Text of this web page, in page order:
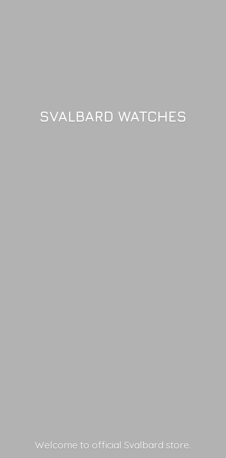
SVALBARD WATCHES
Welcome to official Svalbard store.